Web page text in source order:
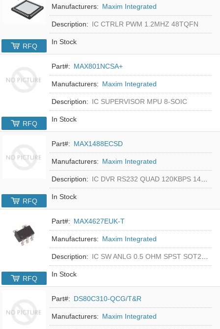
Manufacturers: Maxim Integrated
Description: IC CTRLR PWM 1.2MHZ 48TQFN
In Stock
RFQ
Part#: MAX801NCSA+
Manufacturers: Maxim Integrated
Description: IC SUPERVISOR MPU 8-SOIC
In Stock
RFQ
Part#: MAX1488ECSD
Manufacturers: Maxim Integrated
Description: IC DVR RS232 QUAD 120KBPS 14SOIC
In Stock
RFQ
Part#: MAX4627EUK-T
Manufacturers: Maxim Integrated
Description: IC SW ANLG 0.5 OHM SPST SOT23-5
In Stock
RFQ
Part#: DS80C310-QCG/T&R
Manufacturers: Maxim Integrated